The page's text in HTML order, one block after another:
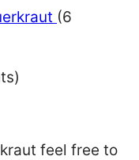
(6
feel free to